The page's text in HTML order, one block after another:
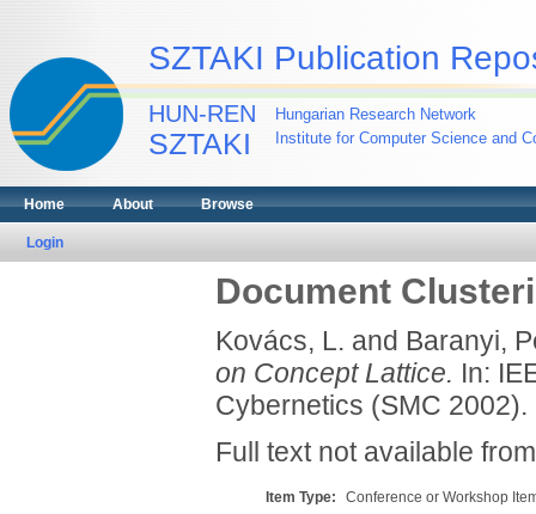
SZTAKI Publication
HUN-REN
SZTAKI
Hungarian Research Network
Institute for Computer Science and
Home About Browse
Login
Document
Kovács, L. and Baranyi,
on Concept Lattice. In:
Cybernetics (SMC 2002).
Full text not available
Item Type:
Conference or Workshop